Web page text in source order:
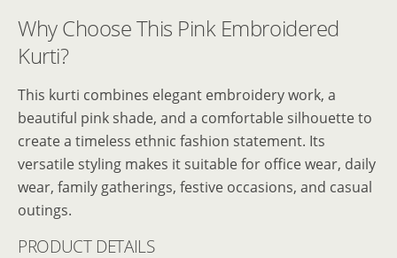
Why Choose This Pink Embroidered
Kurti?
This kurti combines elegant embroidery work, a
beautiful pink shade, and a comfortable silhouette to
create a timeless ethnic fashion statement. Its
versatile styling makes it suitable for office wear, daily
wear, family gatherings, festive occasions, and casual
outings.
PRODUCT DETAILS